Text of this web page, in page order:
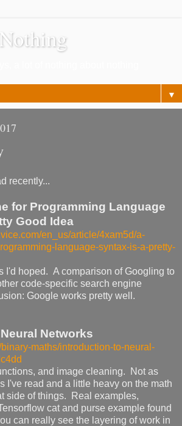
▼
recently...
for Programming Language
Good Idea
en_us/article/4xam5d/a-
language-syntax-is-a-pretty-
I'd hoped. A comparison of Googling to
code-specific search engine
Google works pretty well.
Networks
maths/introduction-to-neural-
and image cleaning. Not as
I've read and a little heavy on the math
side of things. Real examples,
cat and purse example found
can really see the layering of work in